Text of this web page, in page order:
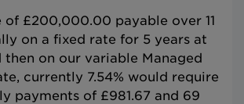
of £200,000.00 payable over 11
on a fixed rate for 5 years at
then on our variable Managed
currently 7.54% would require
payments of £981.67 and 69